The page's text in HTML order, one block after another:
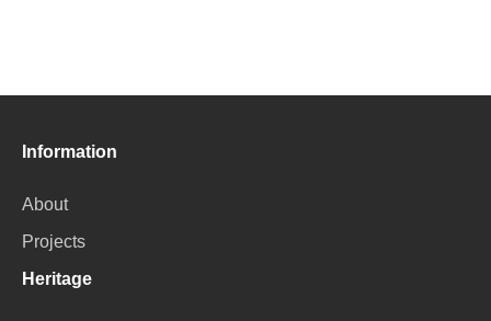
Information
About
Projects
Heritage